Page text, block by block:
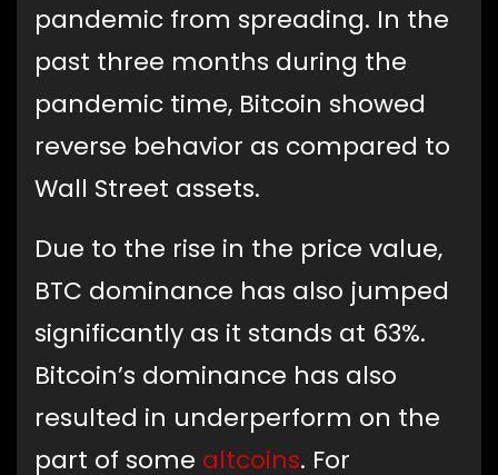
pandemic from spreading. In the
past three months during the
pandemic time, Bitcoin showed
reverse behavior as compared to
Wall Street assets.
Due to the rise in the price value,
BTC dominance has also jumped
significantly as it stands at 63%.
Bitcoin’s dominance has also
resulted in underperform on the
part of some altcoins. For